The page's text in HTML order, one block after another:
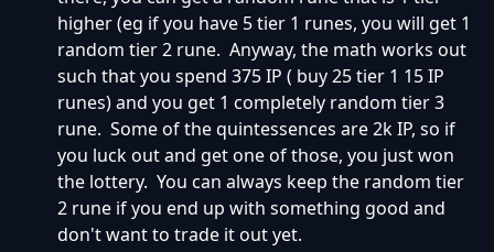
higher (eg if you have 5 tier 1 runes, you will get 1
random tier 2 rune. Anyway, the math works out
such that you spend 375 IP ( buy 25 tier 1 15 IP
runes) and you get 1 completely random tier 3
rune. Some of the quintessences are 2k IP, so if
you luck out and get one of those, you just won
the lottery. You can always keep the random tier
2 rune if you end up with something good and
don't want to trade it out yet.